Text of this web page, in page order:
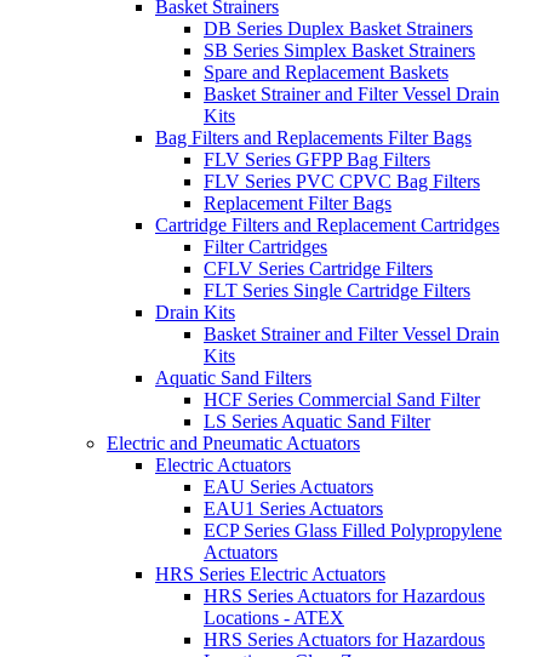
Basket Strainers
DB Series Duplex Basket Strainers
SB Series Simplex Basket Strainers
Spare and Replacement Baskets
Basket Strainer and Filter Vessel Drain
Kits
Bag Filters and Replacements Filter Bags
FLV Series GFPP Bag Filters
FLV Series PVC CPVC Bag Filters
Replacement Filter Bags
Cartridge Filters and Replacement Cartridges
Filter Cartridges
CFLV Series Cartridge Filters
FLT Series Single Cartridge Filters
Drain Kits
Basket Strainer and Filter Vessel Drain
Kits
Aquatic Sand Filters
HCF Series Commercial Sand Filter
LS Series Aquatic Sand Filter
Electric and Pneumatic Actuators
Electric Actuators
EAU Series Actuators
EAU1 Series Actuators
ECP Series Glass Filled Polypropylene
Actuators
HRS Series Electric Actuators
HRS Series Actuators for Hazardous
Locations - ATEX
HRS Series Actuators for Hazardous